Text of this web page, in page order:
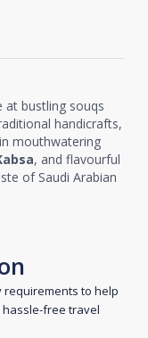
at bustling souqs
handicrafts,
mouthwatering
, and flavourful
of Saudi Arabian
to help
free travel